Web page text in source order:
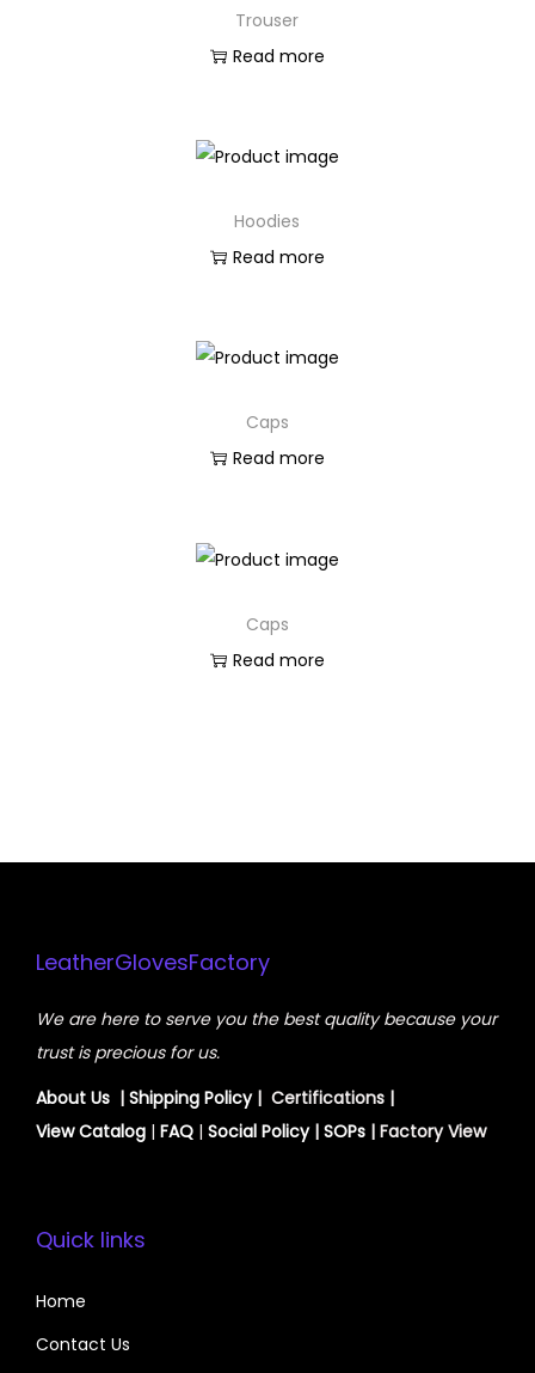
Trouser
Read more
Hoodies
Read more
Caps
Read more
Caps
Read more
LeatherGlovesFactory
We are here to serve you the best quality because your
trust is precious for us.
About Us | Shipping Policy| Certifications |
ViewCatalog | FAQ | Social Policy| SOPs | Factory View
Quick links
Home
Contact Us